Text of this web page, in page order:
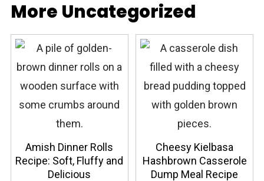
More Uncategorized
Amish Dinner Rolls
Recipe: Soft, Fluffy and
Delicious
Cheesy Kielbasa
Hashbrown Casserole
Dump Meal Recipe